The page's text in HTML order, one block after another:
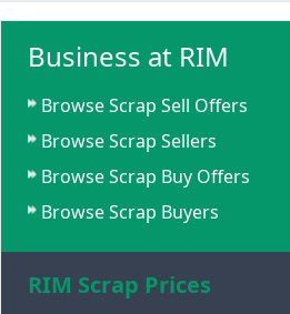
Business at RIM
Browse Scrap Sell Offers
Browse Scrap Sellers
Browse Scrap Buy Offers
Browse Scrap Buyers
RIM Scrap Prices